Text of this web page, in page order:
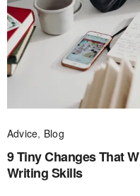
Advice, Blog
9 Tiny Changes That
Writing Skills